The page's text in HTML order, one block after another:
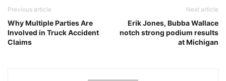
Previous article
Why Multiple Parties Are
Involved in Truck Accident
Claims
Next article
Erik Jones, Bubba Wallace
notch strong podium results
at Michigan